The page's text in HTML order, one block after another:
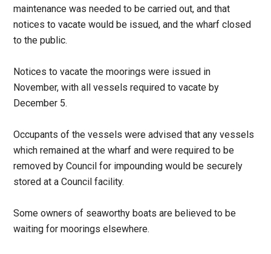
maintenance was needed to be carried out, and that
notices to vacate would be issued, and the wharf closed
to the public.
Notices to vacate the moorings were issued in
November, with all vessels required to vacate by
December 5.
Occupants of the vessels were advised that any vessels
which remained at the wharf and were required to be
removed by Council for impounding would be securely
stored at a Council facility.
Some owners of seaworthy boats are believed to be
waiting for moorings elsewhere.